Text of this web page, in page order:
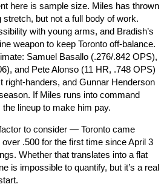
here is sample size. Miles has thrown
but not a full body of work.
with young arms, and Bradish’s
weapon to keep Toronto off-balance.
Samuel Basallo (.276/.842 OPS),
and Pete Alonso (11 HR, .748 OPS)
right-handers, and Gunnar Henderson
If Miles runs into command
lineup to make him pay.
to consider — Toronto came
.500 for the first time since April 3
Whether that translates into a flat
is impossible to quantify, but it’s a real